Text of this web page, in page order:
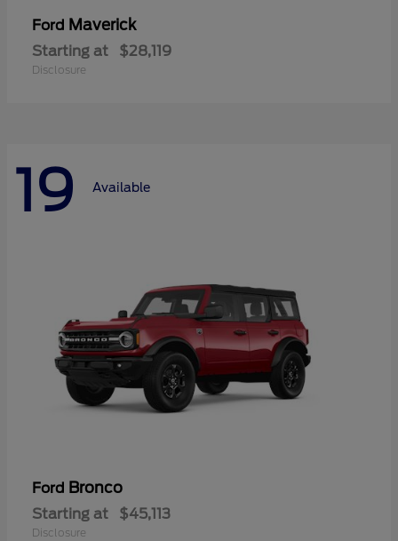
Ford Maverick
Starting at $28,119
Disclosure
19 Available
Ford Bronco
Starting at $45,113
Disclosure